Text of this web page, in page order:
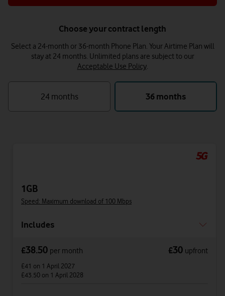
Choose your contract length
Select a 24-month or 36-month Phone Plan. Your Airtime Plan will
stay at 24 months. Unlimited plans are subject to our
Acceptable Use Policy.
24 months 36 months
1GB
Speed: Maximum download of 100 Mbps
Includes
£38.50 per month £30 upfront
£41 on 1 April 2027
£43.50 on 1 April 2028